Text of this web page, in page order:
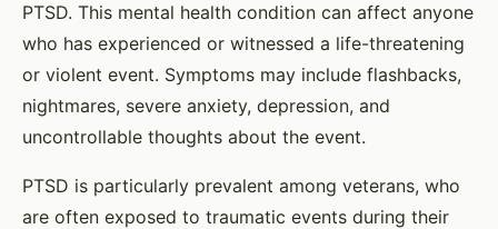
PTSD. This mental health condition can affect anyone
who has experienced or witnessed a life-threatening
or violent event. Symptoms may include flashbacks,
nightmares, severe anxiety, depression, and
uncontrollable thoughts about the event.
PTSD is particularly prevalent among veterans, who
are often exposed to traumatic events during their